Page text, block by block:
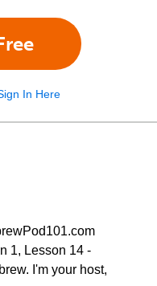
In Here
1, Lesson 14 -
I'm your host,